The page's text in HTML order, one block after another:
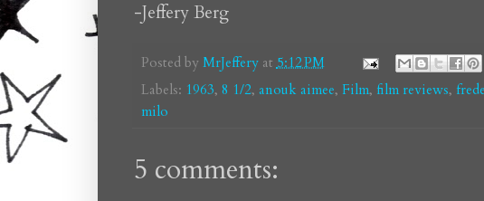
-Jeffery Berg
Posted by MrJeffery at5:12 PM
Labels: 1963, 8 1/2, anouk aimee, Film, film reviews,
milo
5 comments: